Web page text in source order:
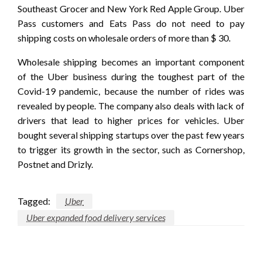
Southeast Grocer and New York Red Apple Group. Uber
Pass customers and Eats Pass do not need to pay
shipping costs on wholesale orders of more than $ 30.
Wholesale shipping becomes an important component
of the Uber business during the toughest part of the
Covid-19 pandemic, because the number of rides was
revealed by people. The company also deals with lack of
drivers that lead to higher prices for vehicles. Uber
bought several shipping startups over the past few years
to trigger its growth in the sector, such as Cornershop,
Postnet and Drizly.
Tagged:
Uber
Uber expanded food delivery services